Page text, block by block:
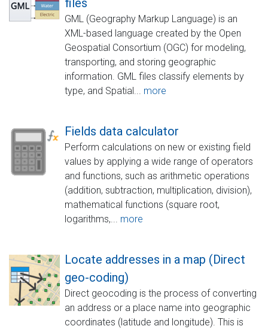
files
GML (Geography Markup Language) is an
XML-based language created by the Open
Geospatial Consortium (OGC) for modeling,
transporting, and storing geographic
information. GML files classify elements by
type, and Spatial... more
Fields data calculator
Perform calculations on new or existing field
values by applying a wide range of operators
and functions, such as arithmetic operations
(addition, subtraction, multiplication, division),
mathematical functions (square root,
logarithms,... more
Locate addresses in a map (Direct
geo-coding)
Direct geocoding is the process of converting
an address or a place name into geographic
coordinates (latitude and longitude). This is